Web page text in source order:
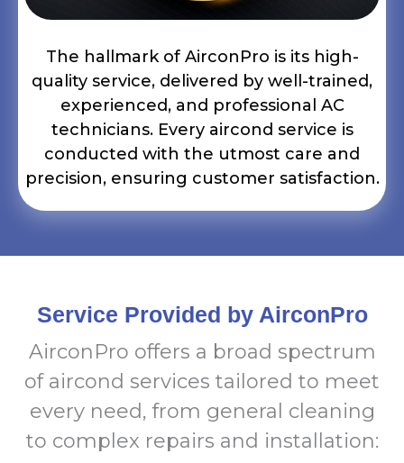
The hallmark of AirconPro is its high-
quality service, delivered by well-trained,
experienced, and professional AC
technicians. Every aircond service is
conducted with the utmost care and
precision, ensuring customer satisfaction.
Service Provided by AirconPro
AirconPro offers a broad spectrum
of aircond services tailored to meet
every need, from general cleaning
to complex repairs and installation: